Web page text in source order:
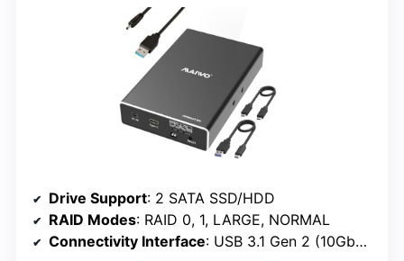
Drive Support: 2 SATA SSD/HDD
RAID Modes: RAID 0, 1, LARGE, NORMAL
Connectivity Interface: USB 3.1 Gen 2 (10Gbps)